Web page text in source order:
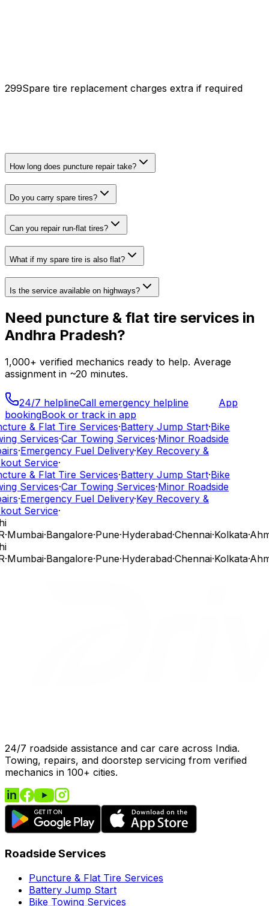
₹299Spare tire replacement charges extra if required
How long does puncture repair take?
Do you carry spare tires?
Can you repair run-flat tires?
What if my spare tire is also flat?
Is the service available on highways?
Need puncture & flat tire services in
Andhra Pradesh?
1,000+ verified mechanics ready to help. Average
assignment in ~20 minutes.
24/7 helplineCall emergency helpline
App
bookingBook or track in app
& Flat Tire Services·Battery Jump Start·Bike
Services·Car Towing Services·Minor Roadside
·Emergency Fuel Delivery·Key Recovery &
Service·
& Flat Tire Services·Battery Jump Start·Bike
Services·Car Towing Services·Minor Roadside
·Emergency Fuel Delivery·Key Recovery &
Service·
·Mumbai·Bangalore·Pune·Hyderabad·Chennai·Kolkata·
·Mumbai·Bangalore·Pune·Hyderabad·Chennai·Kolkata·
24/7 roadside assistance and car care across India.
Towing, repairs, and doorstep servicing from verified
mechanics in 100+ cities.
Roadside Services
Puncture & Flat Tire Services
Battery Jump Start
Bike Towing Services